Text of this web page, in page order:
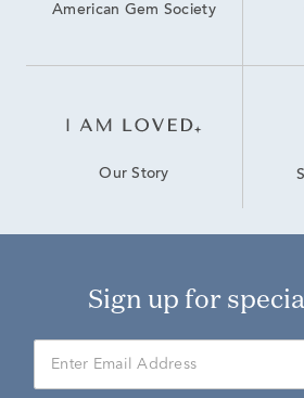
American Gem Society
Our Story
Sign up for